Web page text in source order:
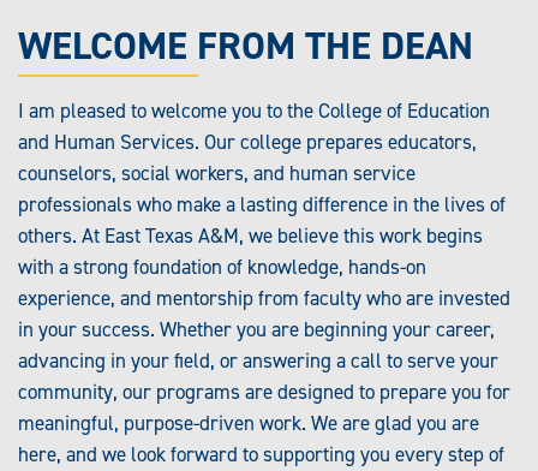
WELCOME FROM THE DEAN
I am pleased to welcome you to the College of Education
and Human Services. Our college prepares educators,
counselors, social workers, and human service
professionals who make a lasting difference in the lives of
others. At East Texas A&M, we believe this work begins
with a strong foundation of knowledge, hands-on
experience, and mentorship from faculty who are invested
in your success. Whether you are beginning your career,
advancing in your field, or answering a call to serve your
community, our programs are designed to prepare you for
meaningful, purpose-driven work. We are glad you are
here, and we look forward to supporting you every step of